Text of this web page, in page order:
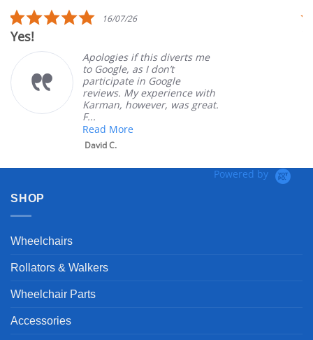
5.0
star
16/07/26
Yes!
Apologies if this diverts me
to Google, as I don’t
participate in Google
reviews. My experience with
Karman, however, was great.
F...
Read More
David C.
Powered by
SHOP
Wheelchairs
Rollators & Walkers
Wheelchair Parts
Accessories